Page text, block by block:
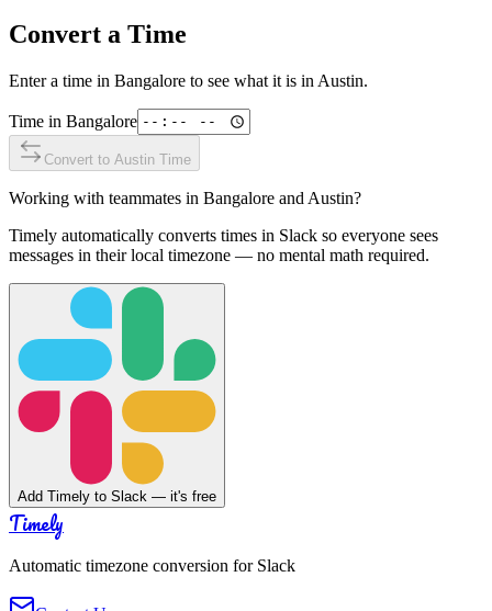
Convert a Time
Enter a time in Bangalore to see what it is in Austin.
Time in Bangalore
Convert to Austin Time
Working with teammates in Bangalore and Austin?
Timely automatically converts times in Slack so everyone sees
messages in their local timezone — no mental math required.
Add Timely to Slack — it's free
Timely
Automatic timezone conversion for Slack